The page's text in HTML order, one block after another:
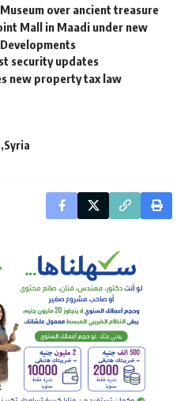
over ancient treasure
Mall in Maadi under new
security updates
new property tax law
Syria